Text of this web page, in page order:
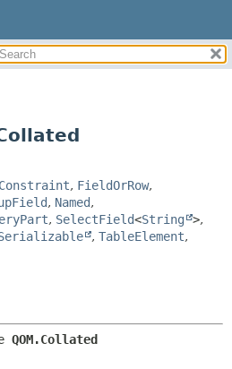
CONSTR
DETAIL:
FIELD
CONSTR
, FieldOrRow,
, Named,
, SelectField<String >,
, TableElement,
QOM.Collated